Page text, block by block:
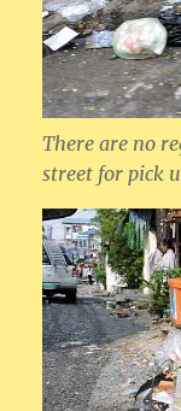
There are no
street for pick